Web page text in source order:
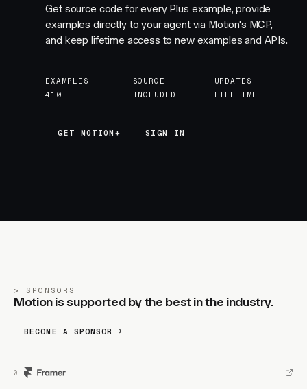
Get source code for every Plus example, provide
examples directly to your agent via Motion's MCP,
and keep lifetime access to new examples and APIs.
EXAMPLES
410+
SOURCE
INCLUDED
UPDATES
LIFETIME
GET MOTION+
GET MOTION+ SIGN IN
SPONSORS
Motion is supported by the best in the industry.
BECOME A SPONSOR